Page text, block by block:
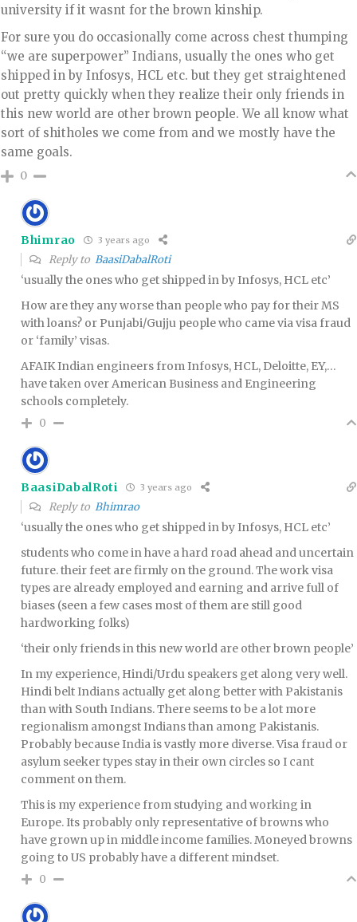
university if it wasnt for the brown kinship.
For sure you do occasionally come across chest thumping
“we are superpower” Indians, usually the ones who get
shipped in by Infosys, HCL etc. but they get straightened
out pretty quickly when they realize their only friends in
this new world are other brown people. We all know what
sort of shitholes we come from and we mostly have the
same goals.
0
Bhimrao 3 years ago
Reply to BaasiDabalRoti
‘usually the ones who get shipped in by Infosys, HCL etc’
How are they any worse than people who pay for their MS
with loans? or Punjabi/Gujju people who came via visa fraud
or ‘family’ visas.
AFAIK Indian engineers from Infosys, HCL, Deloitte, EY,…
have taken over American Business and Engineering
schools completely.
0
BaasiDabalRoti 3 years ago
Reply to Bhimrao
‘usually the ones who get shipped in by Infosys, HCL etc’
students who come in have a hard road ahead and uncertain
future. their feet are firmly on the ground. The work visa
types are already employed and earning and arrive full of
biases (seen a few cases most of them are still good
hardworking folks)
‘their only friends in this new world are other brown people’
In my experience, Hindi/Urdu speakers get along very well.
Hindi belt Indians actually get along better with Pakistanis
than with South Indians. There seems to be a lot more
regionalism amongst Indians than among Pakistanis.
Probably because India is vastly more diverse. Visa fraud or
asylum seeker types stay in their own circles so I cant
comment on them.
This is my experience from studying and working in
Europe. Its probably only representative of browns who
have grown up in middle income families. Moneyed browns
going to US probably have a different mindset.
0